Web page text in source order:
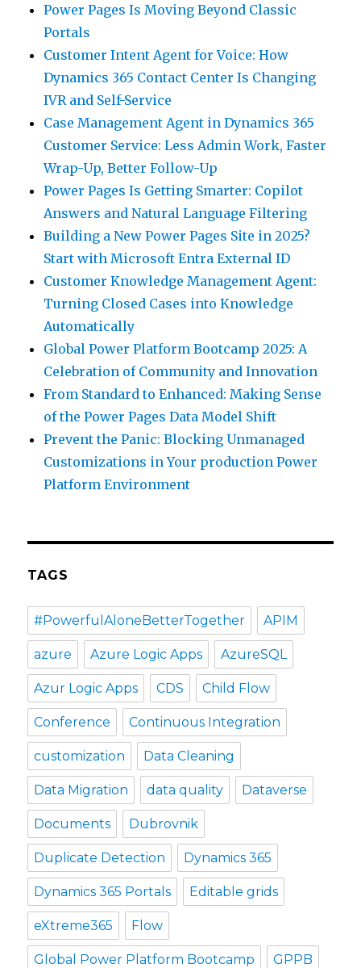
Power Pages Is Moving Beyond Classic
Portals
Customer Intent Agent for Voice: How
Dynamics 365 Contact Center Is Changing
IVR and Self-Service
Case Management Agent in Dynamics 365
Customer Service: Less Admin Work, Faster
Wrap-Up, Better Follow-Up
Power Pages Is Getting Smarter: Copilot
Answers and Natural Language Filtering
Building a New Power Pages Site in 2025?
Start with Microsoft Entra External ID
Customer Knowledge Management Agent:
Turning Closed Cases into Knowledge
Automatically
Global Power Platform Bootcamp 2025: A
Celebration of Community and Innovation
From Standard to Enhanced: Making Sense
of the Power Pages Data Model Shift
Prevent the Panic: Blocking Unmanaged
Customizations in Your production Power
Platform Environment
TAGS
#PowerfulAloneBetterTogether APIM
azure Azure Logic Apps AzureSQL
Azur Logic Apps CDS Child Flow
Conference Continuous Integration
customization Data Cleaning
Data Migration data quality Dataverse
Documents Dubrovnik
Duplicate Detection Dynamics 365
Dynamics 365 Portals Editable grids
eXtreme365 Flow
Global Power Platform Bootcamp GPPB